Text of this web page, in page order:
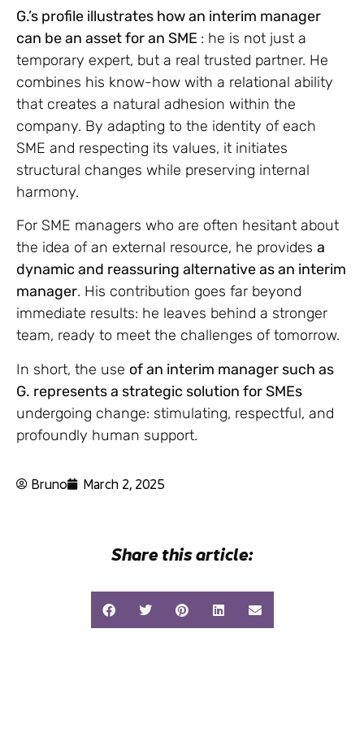
G.’s profile illustrates how an interim manager
can be an asset for an SME : he is not just a
temporary expert, but a real trusted partner. He
combines his know-how with a relational ability
that creates a natural adhesion within the
company. By adapting to the identity of each
SME and respecting its values, it initiates
structural changes while preserving internal
harmony.
For SME managers who are often hesitant about
the idea of an external resource, he provides a
dynamic and reassuring alternative as an interim
manager. His contribution goes far beyond
immediate results: he leaves behind a stronger
team, ready to meet the challenges of tomorrow.
In short, the use of an interim manager such as
G. represents a strategic solution for SMEs
undergoing change: stimulating, respectful, and
profoundly human support.
Bruno March 2, 2025
Share this article: